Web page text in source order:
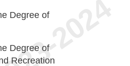
Degree of
Degree of
Recreation